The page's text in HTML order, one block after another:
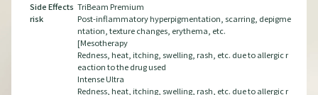
Side Effects
risk
TriBeam Premium
Post-inflammatory hyperpigmentation, scarring, depigme
ntation, texture changes, erythema, etc.
[Mesotherapy
Redness, heat, itching, swelling, rash, etc. due to allergic r
eaction to the drug used
Intense Ultra
Redness, heat, itching, swelling, rash, etc. due to allergic r